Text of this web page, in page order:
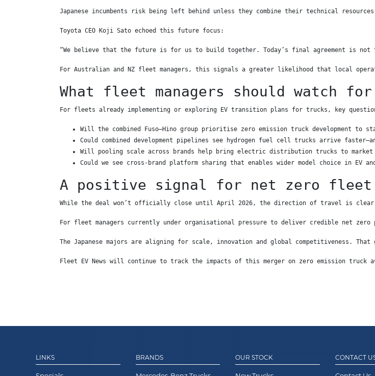
Japanese incumbents risk being left behind unless they combine their technical resources
Toyota CEO Koji Sato echoed this future focus:
“We believe that the future is for us to build together. Today’s final agreement is
For Australian and NZ fleet managers, this signals a greater likelihood that local
What fleet managers should watch for
For fleets already implementing or exploring EV transition plans for trucks, key
Will the combined Fuso–Hino group prioritise zero emission truck development to
Could combined development pipelines see hydrogen fuel cell trucks arrive
Will pooling scale across brands help bring electric distribution trucks to market
Could we see cross-brand platform sharing that enables wider model choice in EV
A positive signal for net zero fleet
While the deal won’t officially close until April 2026, the direction of travel is
For fleet managers currently under organisational pressure to deliver credible net zero
The Japanese majors are aligning for scale, innovation and global competitiveness.
Fleet EV News will continue to track the impacts of this merger on zero emission truck
LINKS BRANDS OUR STOCK CONTACT